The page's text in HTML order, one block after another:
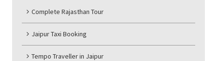
Complete Rajasthan Tour
Jaipur Taxi Booking
Tempo Traveller in Jaipur